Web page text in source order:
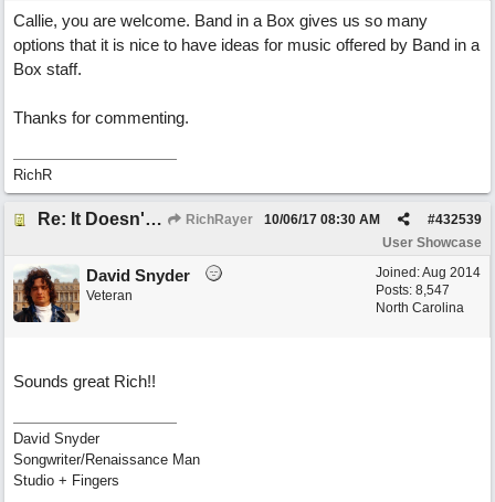
Callie, you are welcome. Band in a Box gives us so many
options that it is nice to have ideas for music offered by Band in a
Box staff.
Thanks for commenting.
RichR
Re: It Doesn't Matter RichRayer #432539
10/06/17 08:30 AM
User Showcase
Joined:Aug 2014
Posts: 8,547
North Carolina
David Snyder
Veteran
Sounds great Rich!!
David Snyder
Songwriter/Renaissance Man
Studio + Fingers